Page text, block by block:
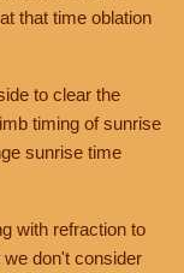
that time oblation
to clear the
timing of sunrise
sunrise time
with refraction to
don't consider